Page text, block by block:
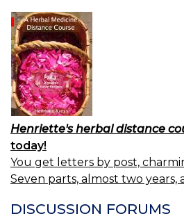
Henriette's herbal distance
today!
You get letters by post,
Seven parts, almost two
DISCUSSION FORUMS